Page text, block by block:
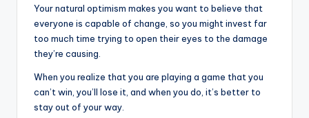
Your natural optimism makes you want to believe that
everyone is capable of change, so you might invest far
too much time trying to open their eyes to the damage
they’re causing.
When you realize that you are playing a game that you
can’t win, you’ll lose it, and when you do, it’s better to
stay out of your way.